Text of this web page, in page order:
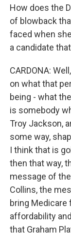
How does the
of blowback
faced when
a candidate
CARDONA:
on what that
being - what
is somebody
Troy Jackson,
some way,
I think that is
then that way,
message of
Collins, the
bring Medicare
affordability
that Graham